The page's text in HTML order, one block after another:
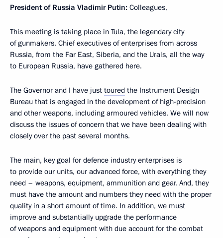
President of Russia Vladimir Putin: Colleagues,
This meeting is taking place in Tula, the legendary city
of gunmakers. Chief executives of enterprises from across
Russia, from the Far East, Siberia, and the Urals, all the way
to European Russia, have gathered here.
The Governor and I have just toured the Instrument Design
Bureau that is engaged in the development of high-precision
and other weapons, including armoured vehicles. We will now
discuss the issues of concern that we have been dealing with
closely over the past several months.
The main, key goal for defence industry enterprises is
to provide our units, our advanced force, with everything they
need – weapons, equipment, ammunition and gear. And, they
must have the amount and numbers they need with the proper
quality in a short amount of time. In addition, we must
improve and substantially upgrade the performance
of weapons and equipment with due account for the combat